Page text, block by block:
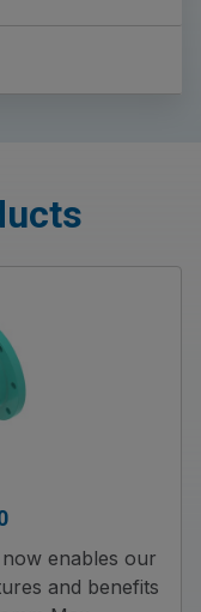
enables our
and benefits